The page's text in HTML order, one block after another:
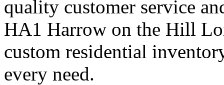
quality customer service
HA1 Harrow on the Hill
custom residential
every need.